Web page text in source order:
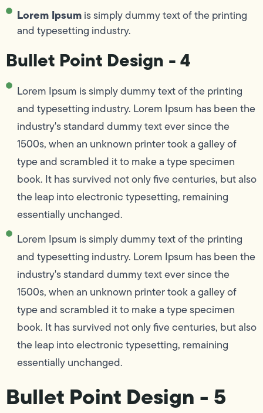
Lorem Ipsumis simply dummy text of the printing
and typesetting industry.
Bullet Point Design - 4
Lorem Ipsum is simply dummy text of the printing
and typesetting industry. Lorem Ipsum has been the
industry's standard dummy text ever since the
1500s, when an unknown printer took a galley of
type and scrambled it to make a type specimen
book. It has survived not only five centuries, but also
the leap into electronic typesetting, remaining
essentially unchanged.
Lorem Ipsum is simply dummy text of the printing
and typesetting industry. Lorem Ipsum has been the
industry's standard dummy text ever since the
1500s, when an unknown printer took a galley of
type and scrambled it to make a type specimen
book. It has survived not only five centuries, but also
the leap into electronic typesetting, remaining
essentially unchanged.
Bullet Point Design - 5